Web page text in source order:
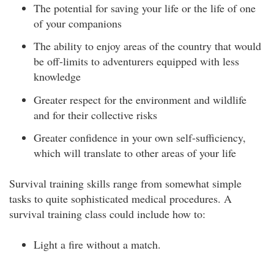
The potential for saving your life or the life of one
of your companions
The ability to enjoy areas of the country that would
be off-limits to adventurers equipped with less
knowledge
Greater respect for the environment and wildlife
and for their collective risks
Greater confidence in your own self-sufficiency,
which will translate to other areas of your life
Survival training skills range from somewhat simple
tasks to quite sophisticated medical procedures. A
survival training class could include how to:
Light a fire without a match.